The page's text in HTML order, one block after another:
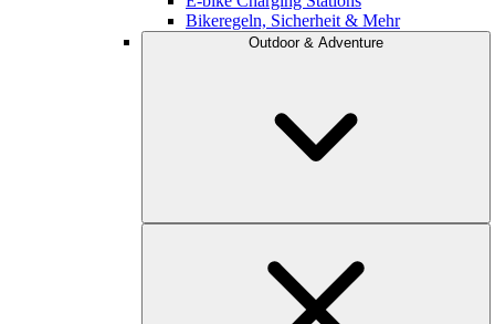
Bikeregeln, Sicherheit & Mehr
Outdoor & Adventure